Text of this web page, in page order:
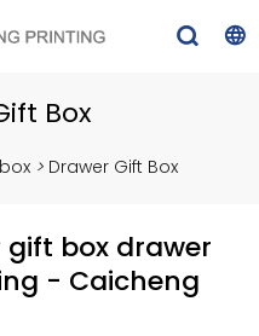
Box
> Drawer Gift Box
box drawer
- Caicheng